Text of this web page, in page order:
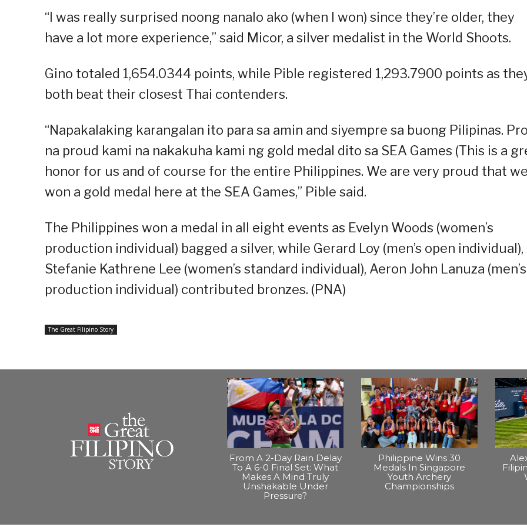
“I was really surprised noong nanalo ako (when I won) since they’re older, they
have a lot more experience,” said Micor, a silver medalist in the World Shoots.
Gino totaled 1,654.0344 points, while Pible registered 1,293.7900 points as
both beat their closest Thai contenders.
“Napakalaking karangalan ito para sa amin and siyempre sa buong Pilipinas.
na proud kami na nakakuha kami ng gold medal dito sa SEA Games (This is a
honor for us and of course for the entire Philippines. We are very proud that we
won a gold medal here at the SEA Games,” Pible said.
The Philippines won a medal in all eight events as Evelyn Woods (women’s
production individual) bagged a silver, while Gerard Loy (men’s open individual),
Stefanie Kathrene Lee (women’s standard individual), Aeron John Lanuza (men’s
production individual) contributed bronzes. (PNA)
The Great Filipino Story
From A 2-Day Rain Delay
To A 6-0 Final Set: What
Makes A Mind Truly
Unshakable Under
Pressure?
Philippine Wins 30
Medals In Singapore
Youth Archery
Championships